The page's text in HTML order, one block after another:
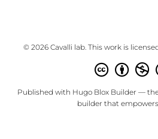
© 2026 Cavalli lab. This work is
Published with Hugo Blox Builder —
builder that